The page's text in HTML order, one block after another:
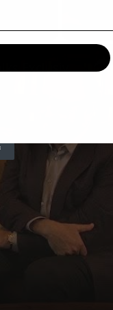
A Conversation with Woody Allen: Famed Director Talks Exclusively with Roger Friedman and Neil Rosen